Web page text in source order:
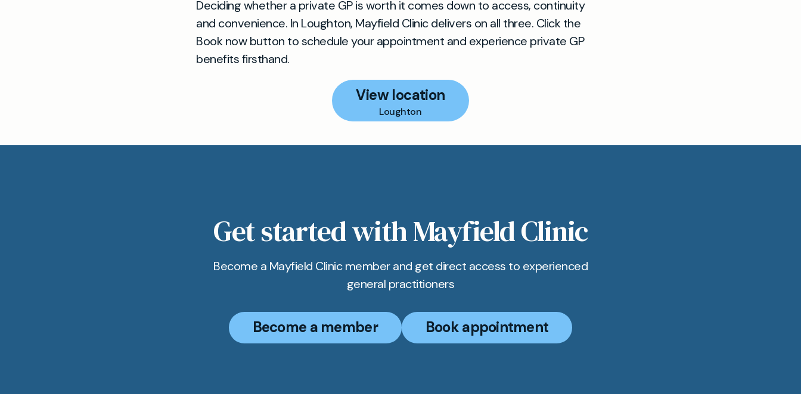
Deciding whether a private GP is worth it comes down to access, continuity
and convenience. In Loughton, Mayfield Clinic delivers on all three. Click the
Book now button to schedule your appointment and experience private GP
benefits firsthand.
View location
Loughton
Get started with Mayfield Clinic
Become a Mayfield Clinic member and get direct access to experienced
general practitioners
Become a member Book appointment